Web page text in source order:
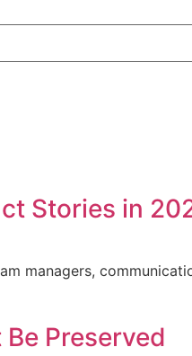
Stories in
managers,
Preserved